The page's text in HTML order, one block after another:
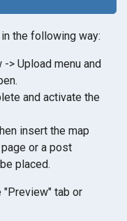
the following way:
> Upload menu and
and activate the
insert the map
or a post
placed.
"Preview" tab or